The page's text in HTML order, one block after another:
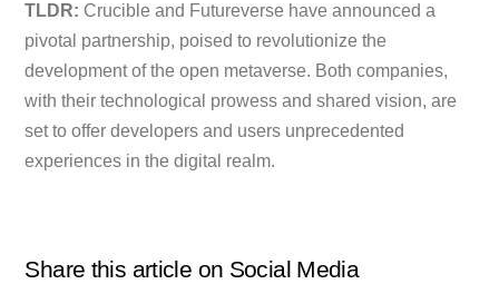
TLDR: Crucible and Futureverse have announced a
pivotal partnership, poised to revolutionize the
development of the open metaverse. Both companies,
with their technological prowess and shared vision, are
set to offer developers and users unprecedented
experiences in the digital realm.
Share this article on Social Media